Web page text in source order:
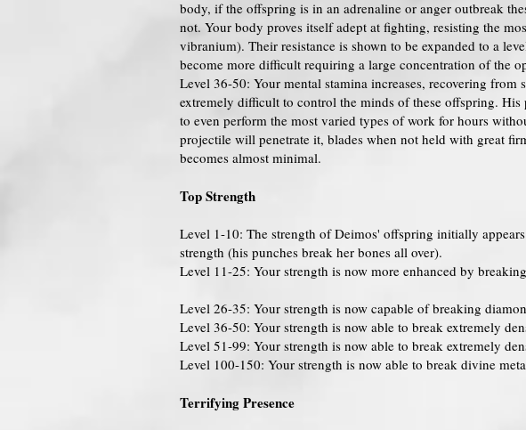
body, if the offspring is in an adrenaline or anger outbreak
not. Your body proves itself adept at fighting, resisting the
vibranium). Their resistance is shown to be expanded to a
become more difficult requiring a large concentration of the
Level 36-50: Your mental stamina increases, recovering
extremely difficult to control the minds of these offspring.
to even perform the most varied types of work for hours
projectile will penetrate it, blades when not held with great
becomes almost minimal.
Top Strength
Level 1-10: The strength of Deimos' offspring initially
strength (his punches break her bones all over).
Level 11-25: Your strength is now more enhanced by
Level 26-35: Your strength is now capable of breaking
Level 36-50: Your strength is now able to break extremely
Level 51-99: Your strength is now able to break extremely
Level 100-150: Your strength is now able to break divine
Terrifying Presence